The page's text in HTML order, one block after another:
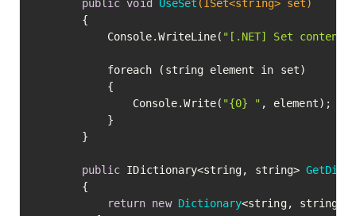
public void UseSet (ISet<string> set)
			Console.WriteLine(
"[.NET] Set
				Console.Write(
"{0} " , element);
public IDictionary<string, string>
return new Dictionary<string,